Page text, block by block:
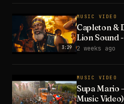
3:29
MUSIC VIDEO
Capleton &
Lion Sound
Video)
2 weeks ago
MUSIC VIDEO
Supa Mario
Music